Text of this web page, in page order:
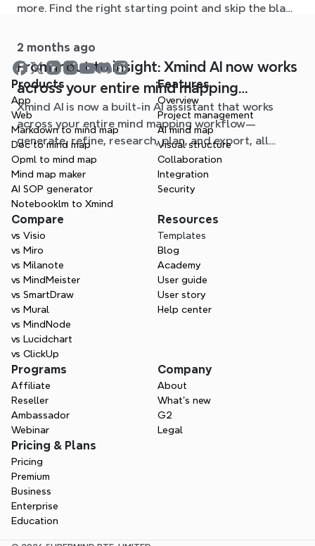
more. Find the right starting point and skip the blank
2 months ago
From input to insight: Xmind AI now works
across your entire mind mapping
workflow
Xmind AI is now a built-in AI assistant that works
across your entire mind mapping workflow—
generate, refine, research, plan, and export, all
without leaving your map.
Products
App
Web
Markdown to mind map
Doc to mind map
Opml to mind map
Mind map maker
AI SOP generator
Notebooklm to Xmind
Features
Overview
Project management
AI mind map
Visual structure
Collaboration
Integration
Security
Compare
vs Visio
vs Miro
vs Milanote
vs MindMeister
vs SmartDraw
vs Mural
vs MindNode
vs Lucidchart
vs ClickUp
Resources
Templates
Blog
Academy
User guide
User story
Help center
Programs
Affiliate
Reseller
Ambassador
Webinar
Company
About
What’s new
G2
Legal
Pricing & Plans
Pricing
Premium
Business
Enterprise
Education